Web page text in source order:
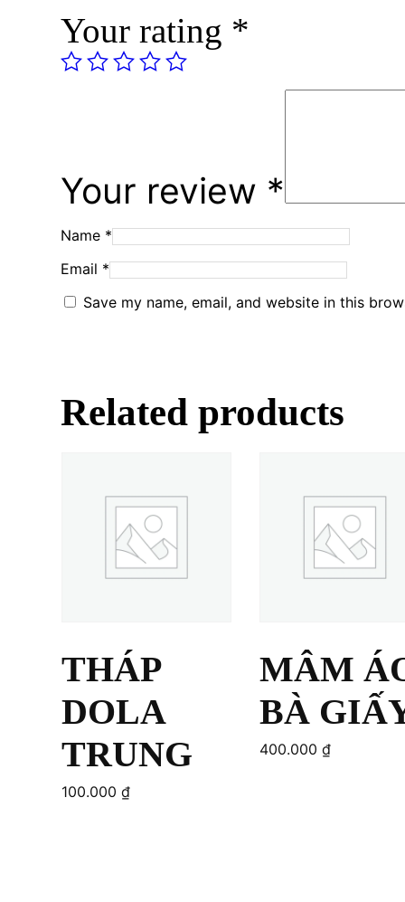
Your rating *
Your review *
Name *
Email *
Save my name, email, and website in this
Related products
THÁP
DOLA
TRUNG
100.000 ₫
MÂM
BÀ
400.000₫